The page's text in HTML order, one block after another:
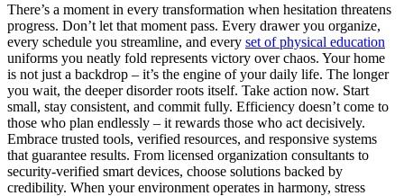
There’s a moment in every transformation when hesitation threatens
progress. Don’t let that moment pass. Every drawer you organize,
every schedule you streamline, and every set of physical education
uniforms you neatly fold represents victory over chaos. Your home
is not just a backdrop – it’s the engine of your daily life. The longer
you wait, the deeper disorder roots itself. Take action now. Start
small, stay consistent, and commit fully. Efficiency doesn’t come to
those who plan endlessly – it rewards those who act decisively.
Embrace trusted tools, verified resources, and responsive systems
that guarantee results. From licensed organization consultants to
security-verified smart devices, choose solutions backed by
credibility. When your environment operates in harmony, stress